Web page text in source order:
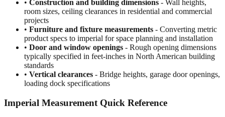
• Construction and building dimensions - Wall heights,
room sizes, ceiling clearances in residential and commercial
projects
• Furniture and fixture measurements - Converting metric
product specs to imperial for space planning and installation
• Door and window openings - Rough opening dimensions
typically specified in feet-inches in North American building
standards
• Vertical clearances - Bridge heights, garage door openings,
loading dock specifications
Imperial Measurement Quick Reference